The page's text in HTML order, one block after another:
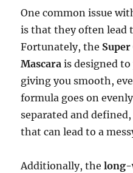
One common issue
is that they often lead
Fortunately, the
Mascara is designed
giving you smooth,
formula goes on
separated and
that can lead to a
Additionally, thelong-